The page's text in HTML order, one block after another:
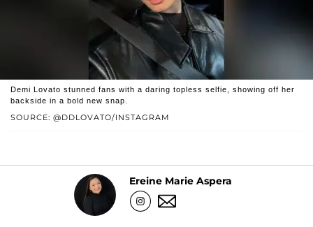
SOURCE: @DDLOVATO/INSTAGRAM
Demi Lovato stunned fans with a daring topless selfie, showing off her
backside in a bold new snap.
Ereine Marie Aspera